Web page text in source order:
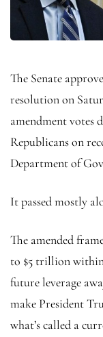
The Senate
resolution on
amendment votes
Republicans on
Department of
It passed mostly
The amended
to $5 trillion
future leverage
make President
what’s called a